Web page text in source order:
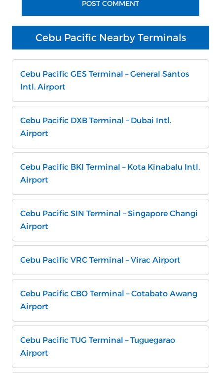
Cebu Pacific Nearby Terminals
Cebu Pacific GES Terminal – General Santos
Intl. Airport
Cebu Pacific DXB Terminal – Dubai Intl.
Airport
Cebu Pacific BKI Terminal – Kota Kinabalu Intl.
Airport
Cebu Pacific SIN Terminal – Singapore Changi
Airport
Cebu Pacific VRC Terminal – Virac Airport
Cebu Pacific CBO Terminal – Cotabato Awang
Airport
Cebu Pacific TUG Terminal – Tuguegarao
Airport